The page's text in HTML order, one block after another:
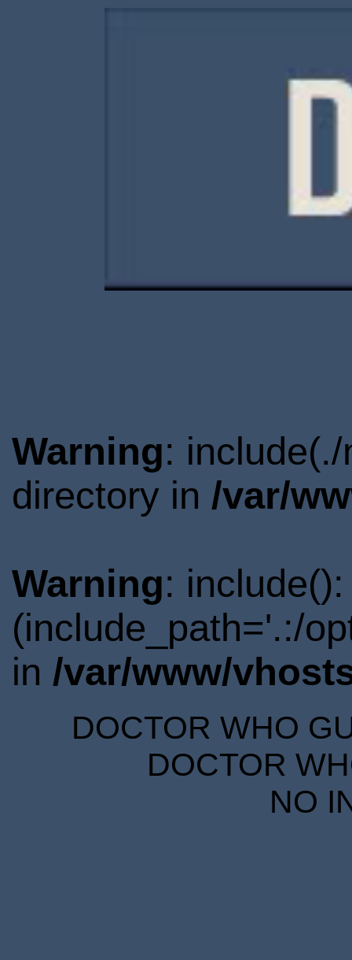
Warning:
directory in /var/
Warning:
(include_path='.:/
in /var/www/
DOCTOR WHO
DOCTOR
NO